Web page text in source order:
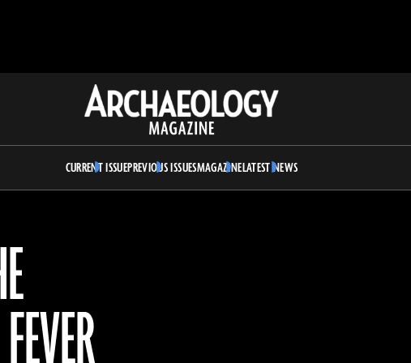
Archaeology
Magazine
CURRENT ISSUEPREVIOUS ISSUESMAGAZINELATEST NEWS